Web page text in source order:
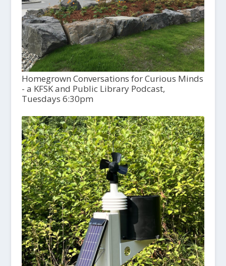
Homegrown Conversations for Curious Minds
- a KFSK and Public Library Podcast,
Tuesdays 6:30pm